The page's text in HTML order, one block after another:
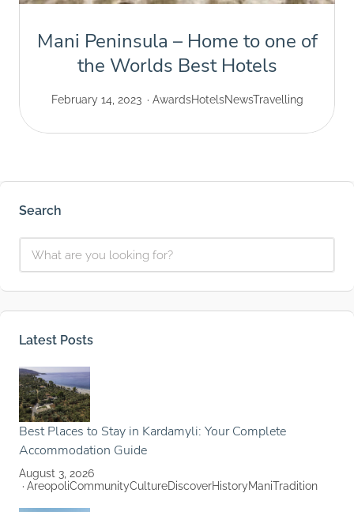
Mani Peninsula – Home to one of
the Worlds Best Hotels
February 14, 2023 AwardsHotelsNewsTravelling
Search
Latest Posts
Best Places to Stay in Kardamyli: Your Complete
Accommodation Guide
August 3, 2026
AreopoliCommunityCultureDiscoverHistoryManiTradition